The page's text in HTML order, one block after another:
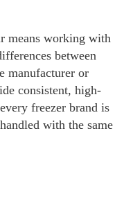
means working with
between
manufacturer or
consistent, high-
freezer brand is
with the same